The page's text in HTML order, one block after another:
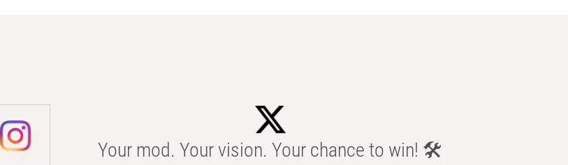
Your mod. Your vision. Your chance to win! 🛠️